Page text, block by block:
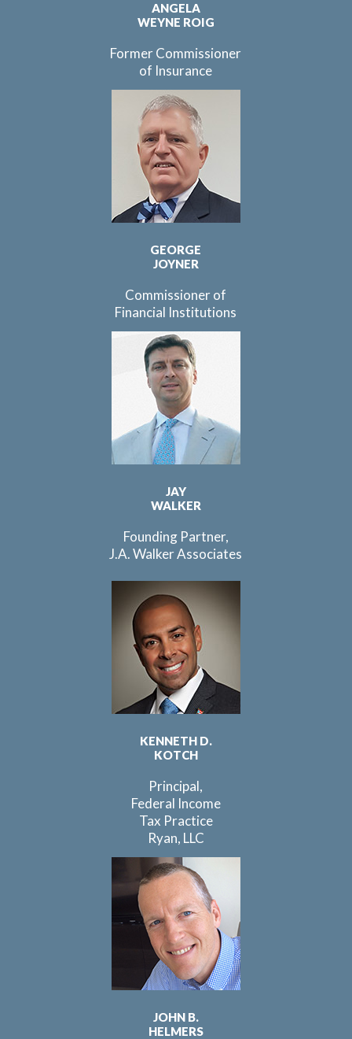
ANGELA
WEYNE ROIG
Former Commissioner
of Insurance
GEORGE
JOYNER
Commissioner of
Financial Institutions
JAY
WALKER
Founding Partner,
J.A. Walker Associates
KENNETH D.
KOTCH
Principal,
Federal Income
Tax Practice
Ryan, LLC
JOHN B.
HELMERS